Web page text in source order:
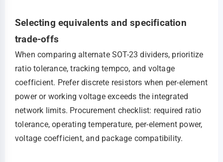
Selecting equivalents and specification
trade-offs
When comparing alternate SOT-23 dividers, prioritize
ratio tolerance, tracking tempco, and voltage
coefficient. Prefer discrete resistors when per-element
power or working voltage exceeds the integrated
network limits. Procurement checklist: required ratio
tolerance, operating temperature, per-element power,
voltage coefficient, and package compatibility.